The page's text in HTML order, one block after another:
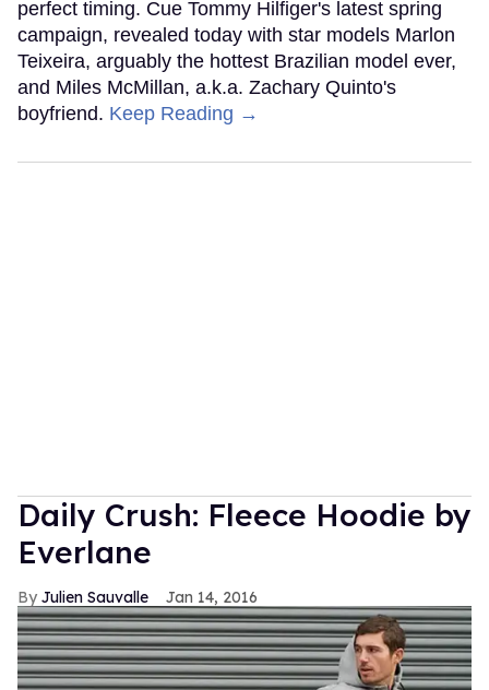
perfect timing. Cue Tommy Hilfiger's latest spring
campaign, revealed today with star models Marlon
Teixeira, arguably the hottest Brazilian model ever,
and Miles McMillan, a.k.a. Zachary Quinto's
boyfriend. Keep Reading →
Daily Crush: Fleece Hoodie by
Everlane
Julien Sauvalle Jan 14, 2016